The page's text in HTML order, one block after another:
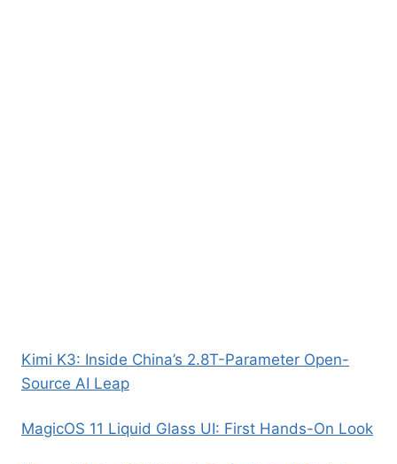
Kimi K3: Inside China’s 2.8T-Parameter Open-
Source AI Leap
MagicOS 11 Liquid Glass UI: First Hands-On Look